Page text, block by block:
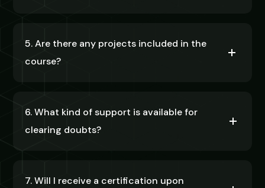
5. Are there any projects included in the
course?
6. What kind of support is available for
clearing doubts?
7. Will I receive a certification upon